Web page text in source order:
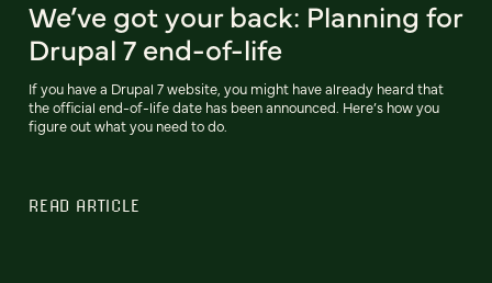
We’ve got your back: Planning for
Drupal 7 end-of-life
If you have a Drupal 7 website, you might have already heard that
the official end-of-life date has been announced. Here’s how you
figure out what you need to do.
READ ARTICLE